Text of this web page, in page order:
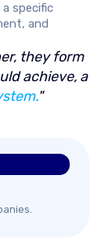
specific
and
they form
achieve, a
"